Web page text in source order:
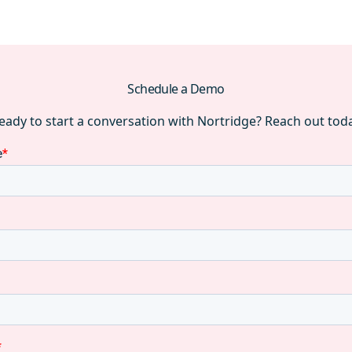
Schedule a Demo
to start a conversation with Nortridge? Reach out